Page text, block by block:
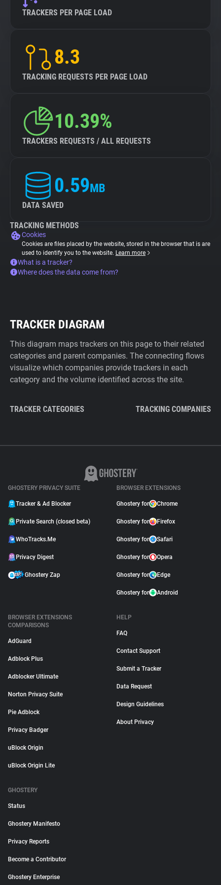
TRACKERS PER PAGE LOAD
8.3
TRACKING REQUESTS PER PAGE LOAD
10.39%
TRACKERS REQUESTS / ALL REQUESTS
0.59MB
DATA SAVED
TRACKING METHODS
Cookies
Cookies are files placed by the website, stored in the browser that is are
used to identify you to the website. Learn more
What is a tracker?
Where does the data come from?
TRACKER DIAGRAM
This diagram maps trackers on this page to their related
categories and parent companies. The connecting flows
visualize which companies provide trackers in each
category and the volume identified across the site.
TRACKER CATEGORIES TRACKING COMPANIES
GHOSTERY PRIVACY SUITE
Tracker & Ad Blocker
Private Search (closed beta)
WhoTracks.Me
Privacy Digest
Ghostery Zap
BROWSER EXTENSIONS
Ghostery for Chrome
Ghostery for Firefox
Ghostery for Safari
Ghostery for Opera
Ghostery for Edge
Ghostery for Android
BROWSER EXTENSIONS
COMPARISONS
AdGuard
Adblock Plus
Adblocker Ultimate
Norton Privacy Suite
Pie Adblock
Privacy Badger
uBlock Origin
uBlock Origin Lite
HELP
FAQ
Contact Support
Submit a Tracker
Data Request
Design Guidelines
About Privacy
GHOSTERY
Status
Ghostery Manifesto
Privacy Reports
Become a Contributor
Ghostery Enterprise